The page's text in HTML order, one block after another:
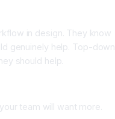
in design. They know
genuinely help. Top-down
should help.
team will want more.